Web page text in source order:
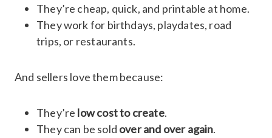
They’re cheap, quick, and printable at home.
They work for birthdays, playdates, road
trips, or restaurants.
And sellers love them because:
They’re low cost to create.
They can be sold over and over again.